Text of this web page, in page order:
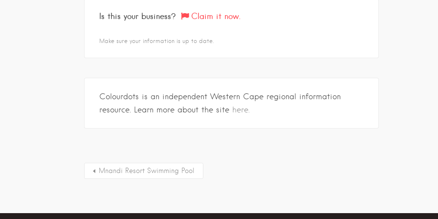
Is this your business? Claim it now.
Make sure your information is up to date.
Colourdots is an independent Western Cape regional information
resource. Learn more about the site here.
Mnandi Resort Swimming Pool